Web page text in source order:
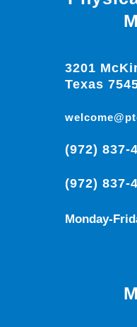
3201
Texas
(972) 837-
(972) 837-
Monday-